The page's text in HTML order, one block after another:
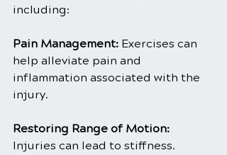
including:
Pain Management: Exercises can
help alleviate pain and
inflammation associated with the
injury.
Restoring Range of Motion:
Injuries can lead to stiffness.